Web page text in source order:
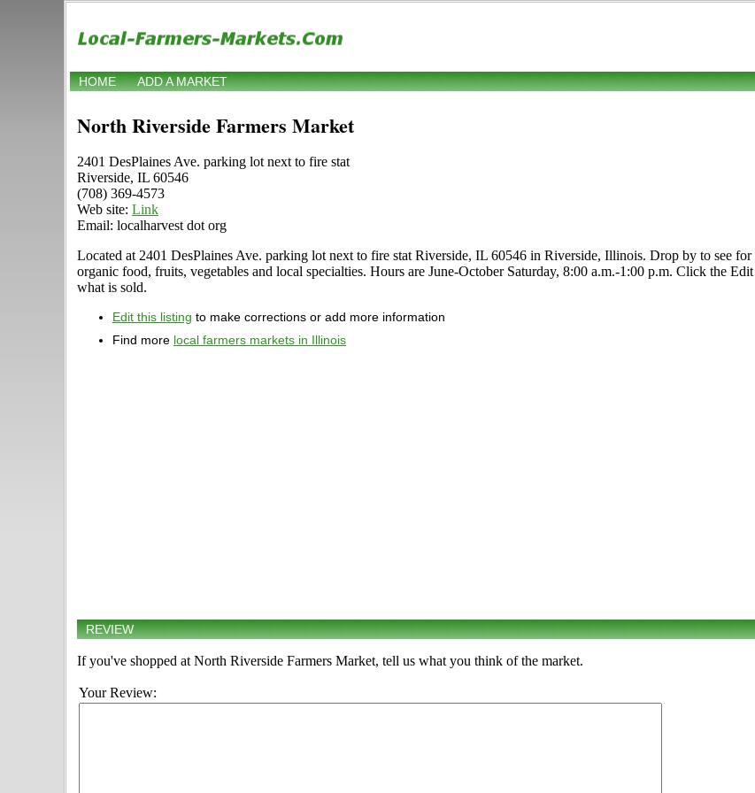
HOME ADD A MARKET
North Riverside Farmers Market
2401 DesPlaines Ave. parking lot next to fire stat
Riverside, IL 60546
(708) 369-4573
Web site: Link
Email: localharvest dot org
Located at 2401 DesPlaines Ave. parking lot next to fire stat Riverside, IL 60546 in Riverside, Illinois. Drop by to see
organic food, fruits, vegetables and local specialties. Hours are June-October Saturday, 8:00 a.m.-1:00 p.m. Click the
what is sold.
Edit this listing to make corrections or add more information
Find more local farmers markets in Illinois
REVIEW
If you've shopped at North Riverside Farmers Market, tell us what you think of the market.
Your Review: